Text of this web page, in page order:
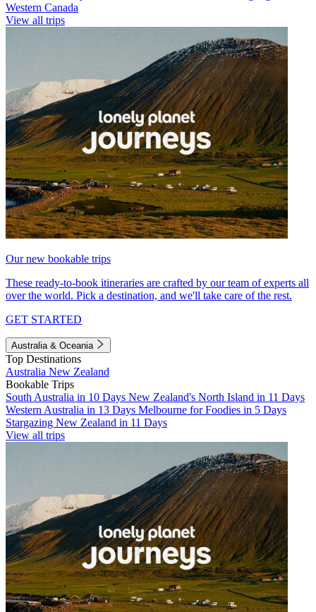
Western Canada
View all trips
Our new bookable trips
These ready-to-book itineraries are crafted by our team of experts all
over the world. Pick a destination, and we'll take care of the rest.
GET STARTED
Australia & Oceania
Top Destinations
Australia New Zealand
Bookable Trips
South Australia in 10 Days New Zealand's North Island in 11 Days
Western Australia in 13 Days Melbourne for Foodies in 5 Days
Stargazing New Zealand in 11 Days
View all trips